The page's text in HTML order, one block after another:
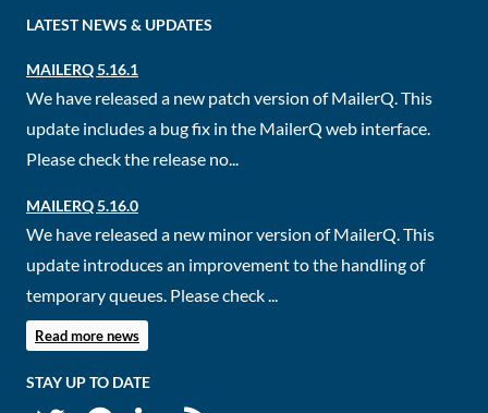
LATEST NEWS & UPDATES
MAILERQ 5.16.1
We have released a new patch version of MailerQ. This
update includes a bug fix in the MailerQ web interface.
Please check the release no...
MAILERQ 5.16.0
We have released a new minor version of MailerQ. This
update introduces an improvement to the handling of
temporary queues. Please check ...
Read more news
STAY UP TO DATE